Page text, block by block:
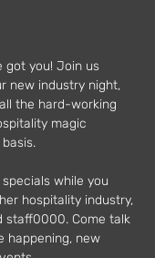
got you! Join us
new industry night,
the hard-working
magic
while you
hospitality industry,
staff0000. Come talk
happening, new